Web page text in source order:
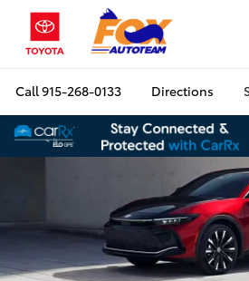
Call915-268-0133 Directions